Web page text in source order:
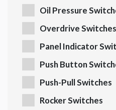
Oil Pressure
Overdrive
Panel Indicator
Push Button
Push-Pull Switches
Rocker Switches